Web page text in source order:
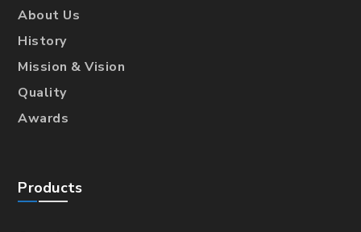
About Us
History
Mission & Vision
Quality
Awards
Products